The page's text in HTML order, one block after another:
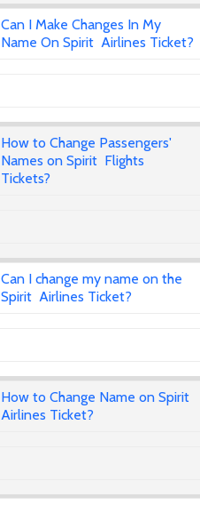
Can I Make Changes In My
Name On Spirit Airlines Ticket?
How to Change Passengers'
Names on Spirit Flights
Tickets?
Can I change my name on the
Spirit Airlines Ticket?
How to Change Name on Spirit
Airlines Ticket?